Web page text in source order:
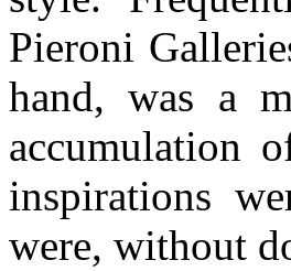
Pieroni
hand, was a
accumulation
inspirations
were, without